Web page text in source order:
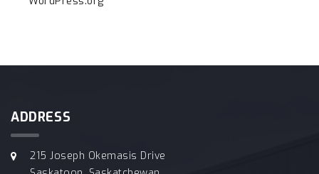
ADDRESS
215 Joseph Okemasis Drive